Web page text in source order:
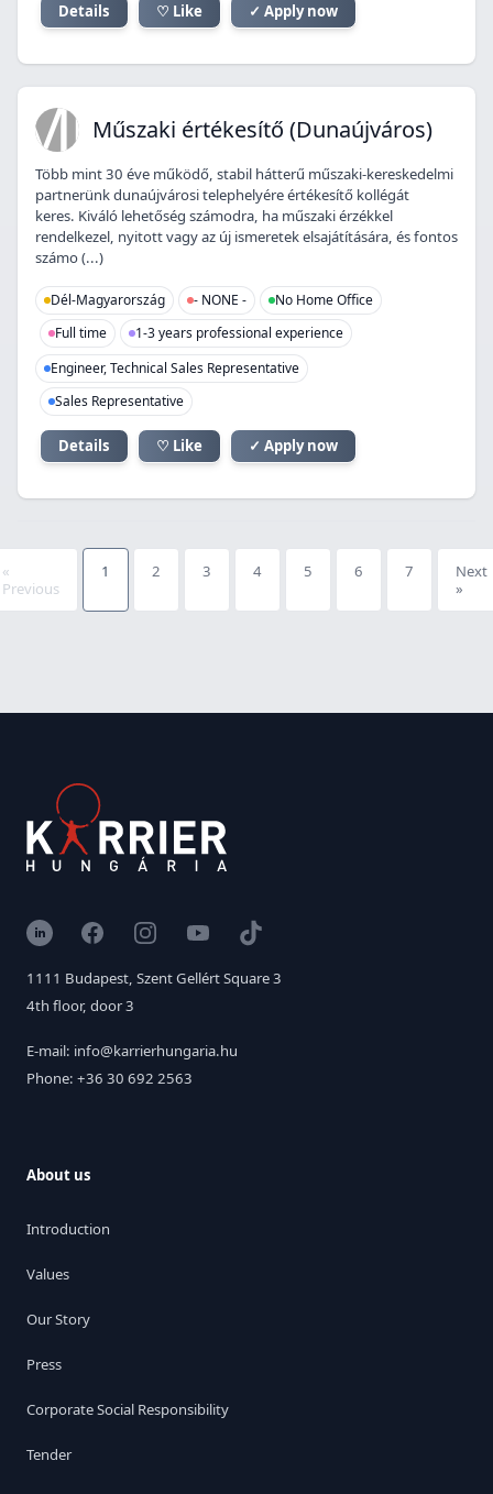
Details ♡ Like ✓ Apply now
MÉMűszaki értékesítő (Dunaújváros)
Több mint 30 éve működő, stabil hátterű műszaki-kereskedelmi
partnerünk dunaújvárosi telephelyére értékesítő kollégát
keres. Kiváló lehetőség számodra, ha műszaki érzékkel
rendelkezel, nyitott vagy az új ismeretek elsajátítására, és fontos
számo (...)
Dél-Magyarország - NONE -
No Home Office
Full time
1-3 years professional experience
Engineer, Technical Sales Representative
Sales Representative
Details ♡ Like ✓ Apply now
«
Previous
1 2 3 4 5 6 7
Next
»
LinkedInFacebookInstagramYouTubeTikTok
1111 Budapest, Szent Gellért Square 3
4th floor, door 3
E-mail: info@karrierhungaria.hu
Phone: +36 30 692 2563
About us
Introduction
Values
Our Story
Press
Corporate Social Responsibility
Tender